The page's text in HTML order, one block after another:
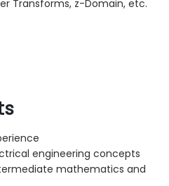
Transforms, z-Domain, etc.
engineering concepts
mathematics and